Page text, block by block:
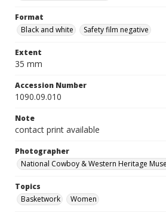
Format
Black and white
Safety film negative
Extent
35 mm
Accession Number
1090.09.010
Note
contact print available
Photographer
National Cowboy & Western Heritage
Topics
Basketwork
Women